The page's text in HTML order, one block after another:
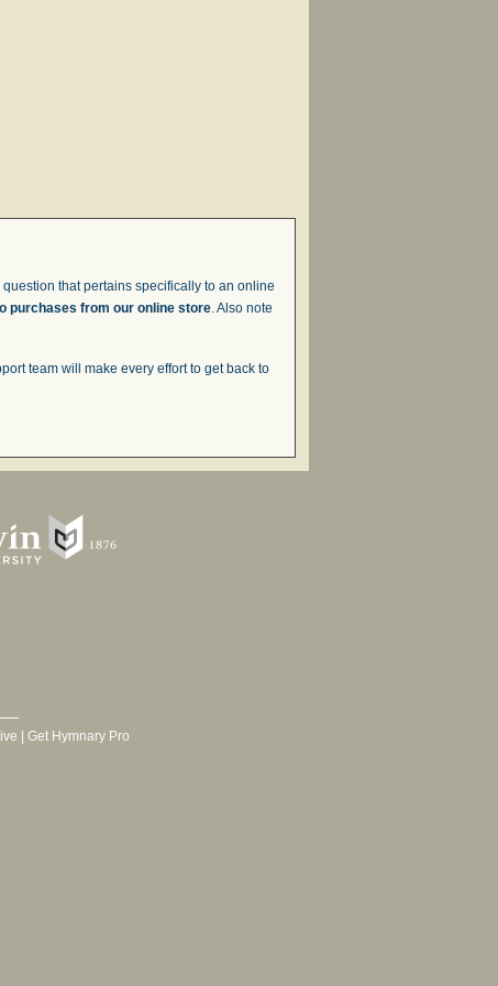
that pertains specifically to an online
purchases from our online store. Also note
team will make every effort to get back to
Get Hymnary Pro